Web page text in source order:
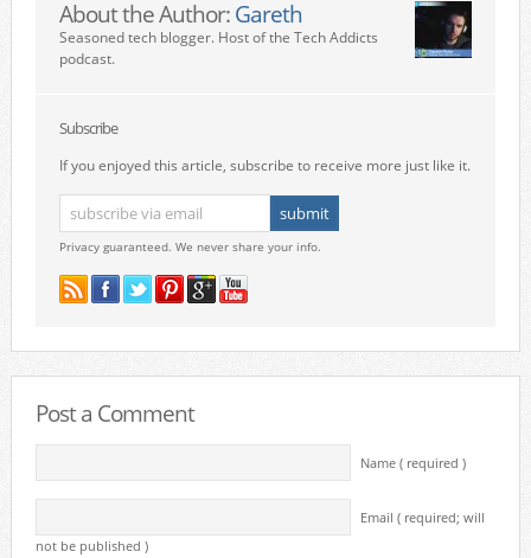
About the Author: Gareth
Seasoned tech blogger. Host of the Tech Addicts
podcast.
Subscribe
If you enjoyed this article, subscribe to receive more just like it.
Privacy guaranteed. We never share your info.
Post a Comment
Name ( required )
Email ( required; will
not be published )